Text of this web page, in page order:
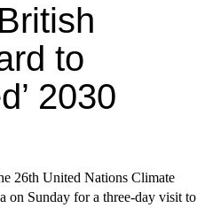
to
2030
26th United Nations Climate
on Sunday for a three-day visit to